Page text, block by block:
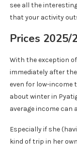
see all the
that your activity
Prices 2025/
With the exception
immediately after the
even for low-income
about winter in
average income can
Especially if she
kind of trip in her